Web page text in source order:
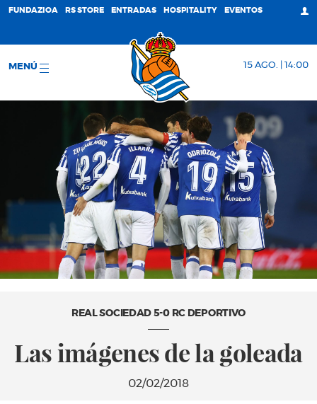
FUNDAZIOA RS STORE ENTRADAS HOSPITALITY EVENTOS
MENÚ 15 AGO. | 14:00
REAL SOCIEDAD 5-0 RC DEPORTIVO
Las imágenes de la goleada
02/02/2018